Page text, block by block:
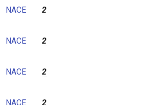
NACE 2
NACE 2
NACE 2
NACE 2